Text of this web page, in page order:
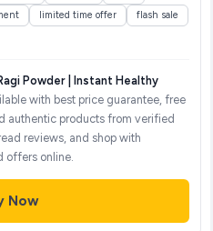
limited time offer
flash sale
Powder | Instant Healthy
with best price guarantee, free
authentic products from verified
reviews, and shop with
offers online.
Now